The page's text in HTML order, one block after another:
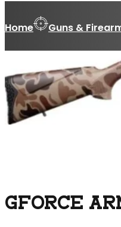
Home Guns &
GFORCE